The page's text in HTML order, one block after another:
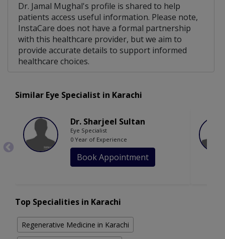
Dr. Jamal Mughal's profile is shared to help
patients access useful information. Please note,
InstaCare does not have a formal partnership
with this healthcare provider, but we aim to
provide accurate details to support informed
healthcare choices.
Similar Eye Specialist in Karachi
Dr. Sharjeel Sultan
Eye Specialist
0 Year of Experience
Book Appointment
Top Specialities in Karachi
Regenerative Medicine in Karachi